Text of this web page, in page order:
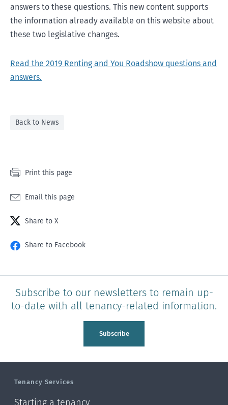
answers to these questions. This new content supports
the information already available on this website about
these two legislative changes.
Read the 2019 Renting and You Roadshow questions and
answers.
Back to News
Print this page
Email this page
Share to X
Share to Facebook
Subscribe to our newsletters to remain up-
to-date with all tenancy-related information.
Subscribe
Tenancy Services
Starting a tenancy